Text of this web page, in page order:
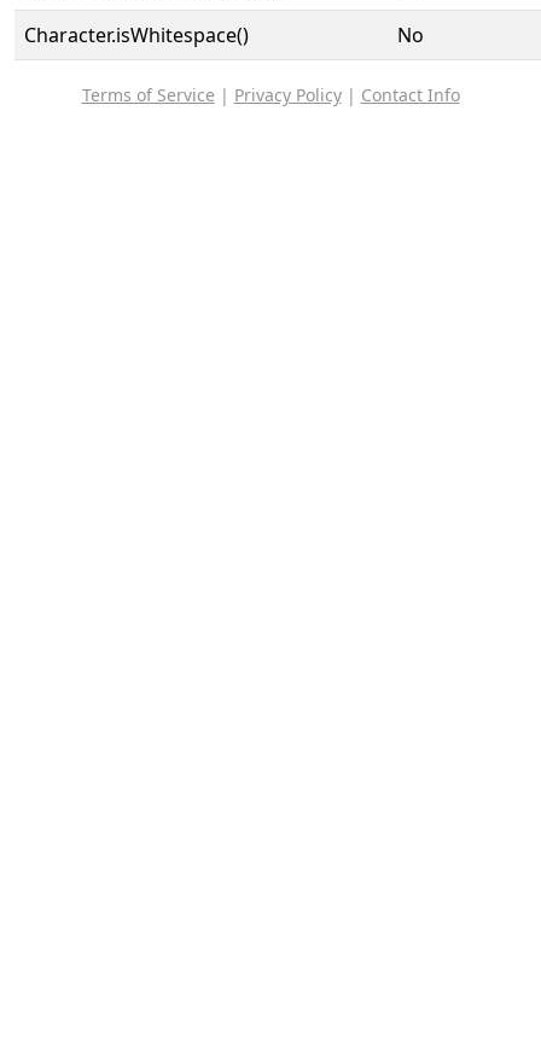
Character.isWhitespace()
No
Terms of Service | Privacy Policy| Contact Info